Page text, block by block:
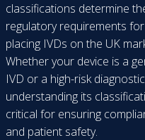
classifications determine
regulatory requirements for
placing IVDs on the UK
Whether your device is a
IVD or a high-risk
understanding its
critical for ensuring
and patient safety.